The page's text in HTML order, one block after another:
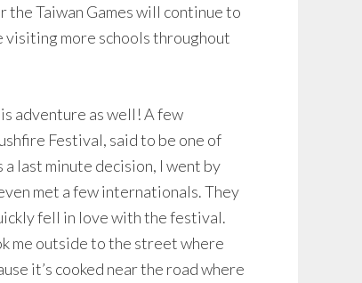
the Taiwan Games will continue to
visiting more schools throughout
adventure as well! A few
Festival, said to be one of
last minute decision, I went by
met a few internationals. They
fell in love with the festival.
me outside to the street where
it’s cooked near the road where